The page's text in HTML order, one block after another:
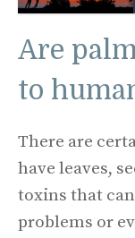
Are
to
There are
have leaves,
toxins that
problems or